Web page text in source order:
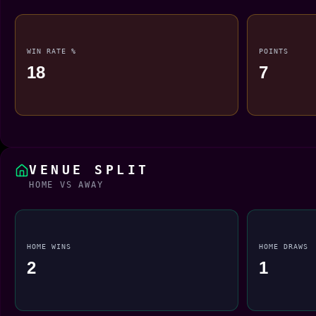
WIN RATE %
18
POINTS
7
VENUE SPLIT
HOME VS AWAY
HOME WINS
2
HOME DRAWS
1